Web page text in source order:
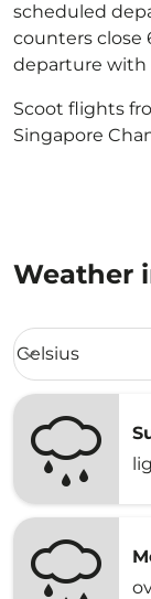
scheduled
counters close
departure with
Scoot flights
Singapore
Weather
Weather unit
Celsius
keyboard_arrow_down